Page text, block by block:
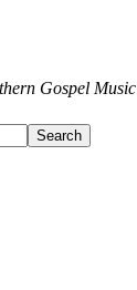
Gospel Music